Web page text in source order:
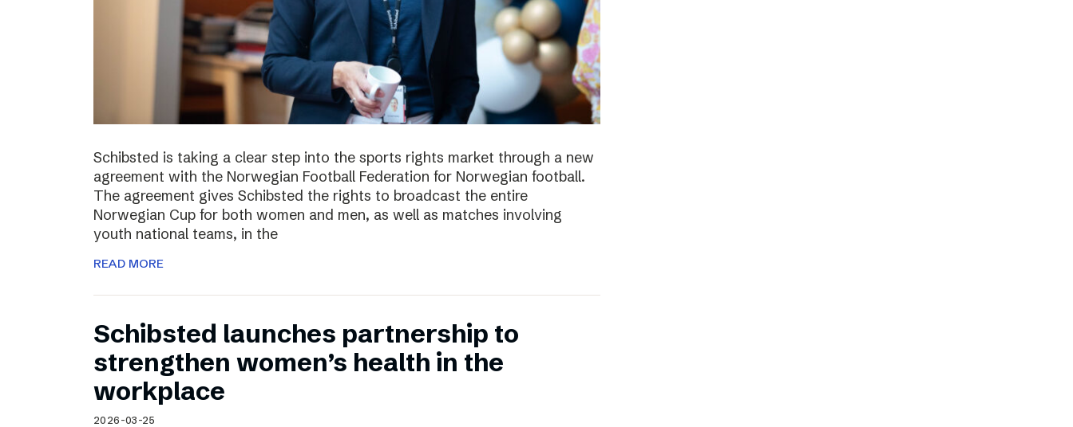
Schibsted is taking a clear step into the sports rights market through a new
agreement with the Norwegian Football Federation for Norwegian football.
The agreement gives Schibsted the rights to broadcast the entire
Norwegian Cup for both women and men, as well as matches involving
youth national teams, in the
READ MORE
Schibsted launches partnership to
strengthen women’s health in the
workplace
2026-03-25